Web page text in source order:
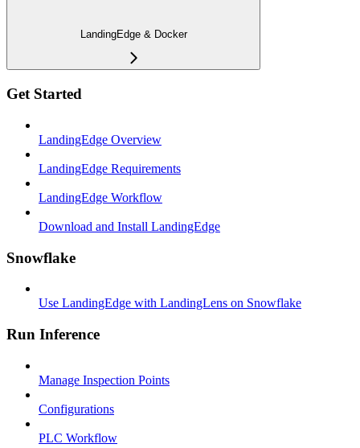
LandingEdge & Docker
Get Started
LandingEdge Overview
LandingEdge Requirements
LandingEdge Workflow
Download and Install LandingEdge
Snowflake
Use LandingEdge with LandingLens on Snowflake
Run Inference
Manage Inspection Points
Configurations
PLC Workflow